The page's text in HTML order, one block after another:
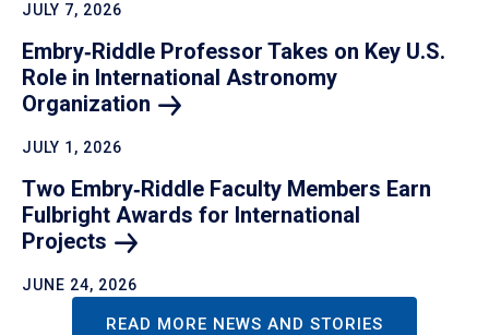
JULY 7, 2026
Embry‑Riddle Professor Takes on Key U.S.
Role in International Astronomy
Organization
JULY 1, 2026
Two Embry‑Riddle Faculty Members Earn
Fulbright Awards for International
Projects
JUNE 24, 2026
READ MORE NEWS AND STORIES